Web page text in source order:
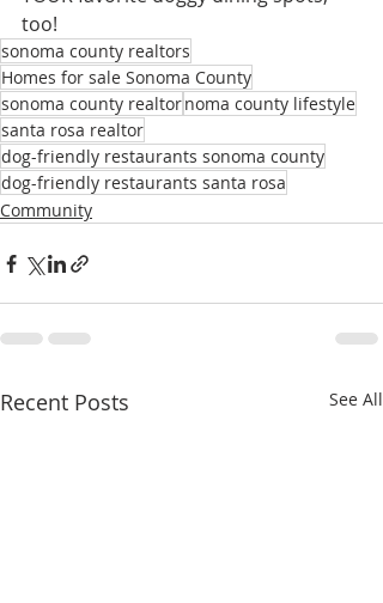
too!
sonoma county realtors
Homes for sale Sonoma County
sonoma county realtornoma county lifestyle
santa rosa realtor
dog-friendly restaurants sonoma county
dog-friendly restaurants santa rosa
Community
Recent Posts See All